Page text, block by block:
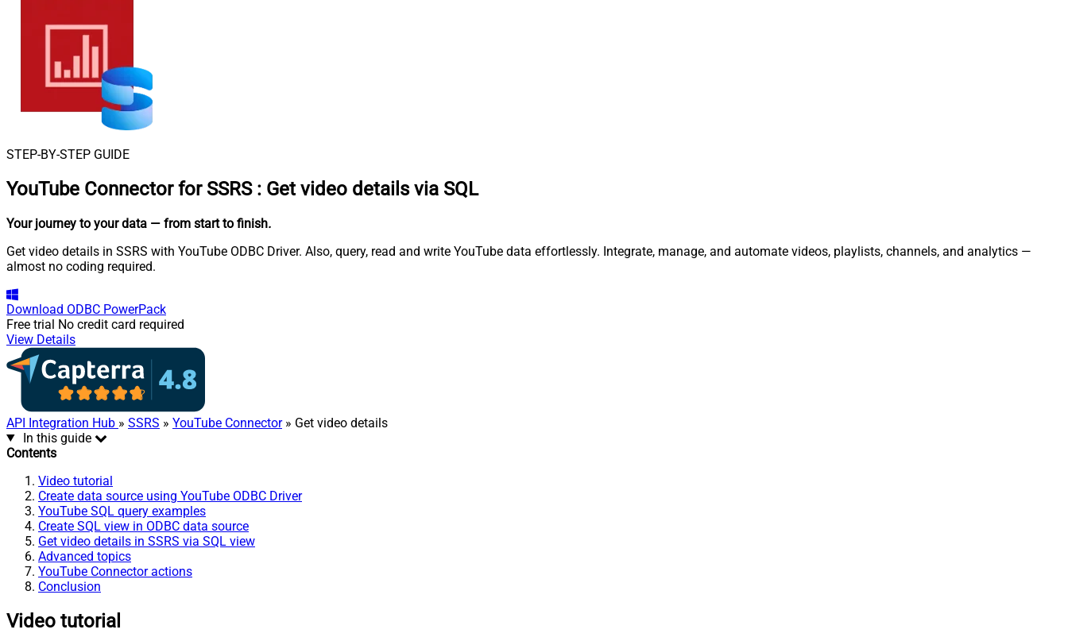
STEP-BY-STEP GUIDE
YouTube Connector for SSRS : Get video details via SQL
Your journey to your data — from start to finish.
Get video details in SSRS with YouTube ODBC Driver. Also, query, read and write YouTube data effortlessly. Integrate, manage, and automate videos, playlists, channels, and analytics —
almost no coding required.
Download ODBC PowerPack
Free trial No credit card required
View Details
API Integration Hub » SSRS » YouTube Connector» Get video details
In this guide
Contents
Video tutorial
Create data source using YouTube ODBC Driver
YouTube SQL query examples
Create SQL view in ODBC data source
Get video details in SSRS via SQL view
Advanced topics
YouTube Connector actions
Conclusion
Video tutorial